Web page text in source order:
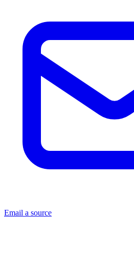
Email a source